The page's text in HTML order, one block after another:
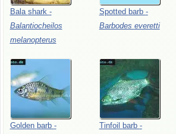
Bala shark -
Balantiocheilos
melanopterus
Spotted barb -
Barbodes everetti
Golden barb -
Tinfoil barb -